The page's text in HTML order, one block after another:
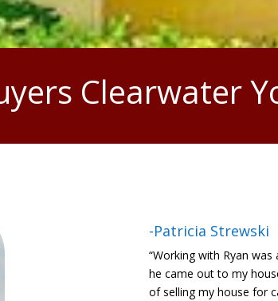
Clearwater
-Patricia Strewski
“Working with Ryan
he came out to my
of selling my house for